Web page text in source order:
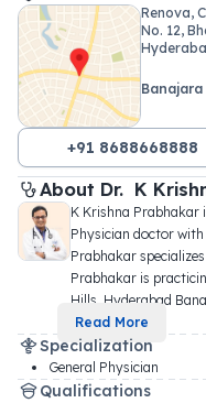
Renova,
No. 12,
Banajara
+91 8688668888
About Dr. K
K Krishna Prabhakar
Physician doctor with
Prabhakar
Prabhakar is
Hills, Hyderabad
Read More
Specialization
General Physician
Qualifications